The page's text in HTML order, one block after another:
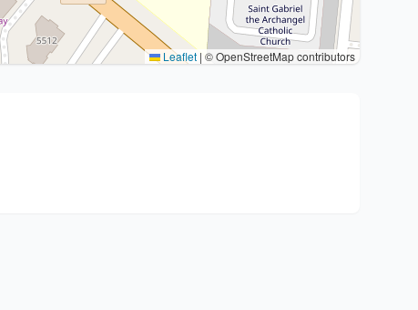
Leaflet | © OpenStreetMap contributors